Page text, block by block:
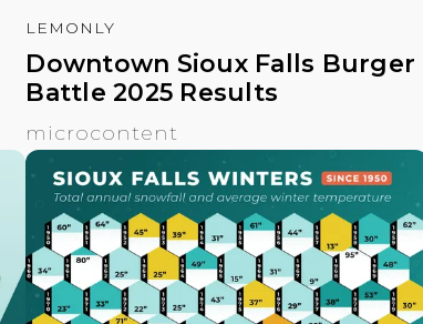
LEMONLY
Downtown Sioux Falls Burger
Battle 2025 Results
microcontent